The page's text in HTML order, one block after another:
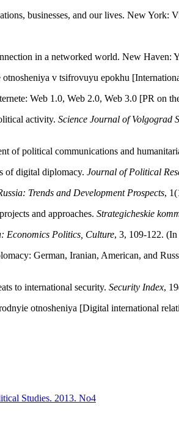
businesses, and our lives. New York:
in a networked world. New Haven:
v tsifrovuyu epokhu
Web 1.0, Web 2.0, Web 3.0 [PR on
activity. Science Journal of Volgograd
of political communications and
of digital diplomacy. Journal of Political
Trends and Development Prospects,
and approaches. Strategicheskie
Economics Politics, Culture, 3, 109-122. (In
German, Iranian, American, and
to international security. Security Index,
otnosheniya [Digital international
Studies. 2013. No4